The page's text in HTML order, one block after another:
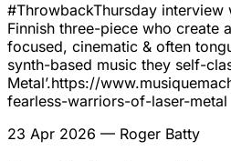
#ThrowbackThursday interview
Finnish three-piece who create
focused, cinematic & often
synth-based music they self-
Metal’.https://
fearless-warriors-of-laser-metal
23 Apr 2026 — Roger Batty